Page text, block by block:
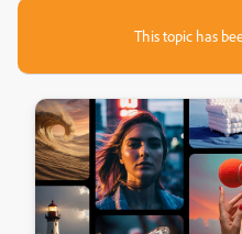
This topic has